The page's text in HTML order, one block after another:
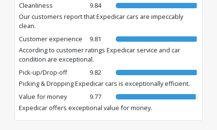
Cleanliness
9.84
Our customers report that Expedicar cars are impeccably
clean.
Customer experience
9.81
According to customer ratings Expedicar service and car
condition are exceptional.
Pick-up/Drop-off
9.82
Picking & Dropping Expedicar cars is exceptionally efficient.
Value for money
9.77
Expedicar offers exceptional value for money.